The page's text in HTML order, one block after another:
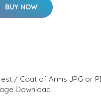
BUY NOW